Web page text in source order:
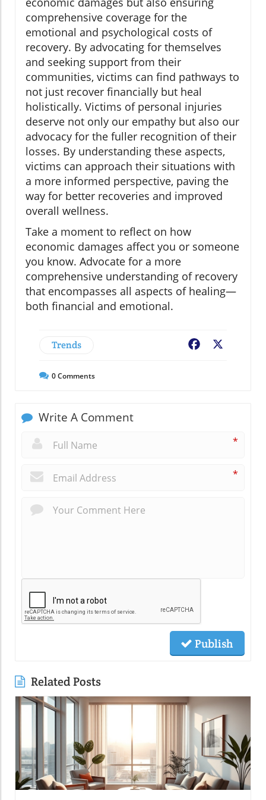
comprehensive coverage for the
emotional and psychological costs of
recovery. By advocating for themselves
and seeking support from their
communities, victims can find pathways to
not just recover financially but heal
holistically. Victims of personal injuries
deserve not only our empathy but also our
advocacy for the fuller recognition of their
losses. By understanding these aspects,
victims can approach their situations with
a more informed perspective, paving the
way for better recoveries and improved
overall wellness.
Take a moment to reflect on how
economic damages affect you or someone
you know. Advocate for a more
comprehensive understanding of recovery
that encompasses all aspects of healing—
both financial and emotional.
Trends Facebook
0Comments
Write A Comment
*
*
Publish
Related Posts